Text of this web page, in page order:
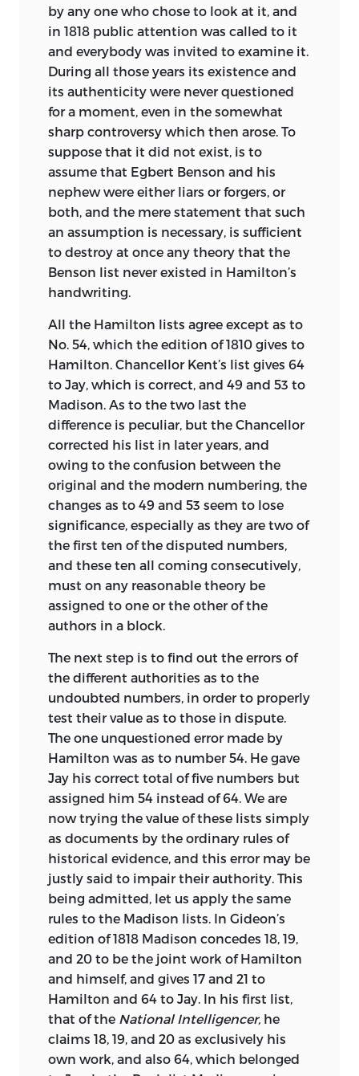
by any one who chose to look at it, and
in 1818 public attention was called to it
and everybody was invited to examine it.
During all those years its existence and
its authenticity were never questioned
for a moment, even in the somewhat
sharp controversy which then arose. To
suppose that it did not exist, is to
assume that Egbert Benson and his
nephew were either liars or forgers, or
both, and the mere statement that such
an assumption is necessary, is sufficient
to destroy at once any theory that the
Benson list never existed in Hamilton’s
handwriting.
All the Hamilton lists agree except as to
No. 54, which the edition of 1810 gives to
Hamilton. Chancellor Kent’s list gives 64
to Jay, which is correct, and 49 and 53 to
Madison. As to the two last the
difference is peculiar, but the Chancellor
corrected his list in later years, and
owing to the confusion between the
original and the modern numbering, the
changes as to 49 and 53 seem to lose
significance, especially as they are two of
the first ten of the disputed numbers,
and these ten all coming consecutively,
must on any reasonable theory be
assigned to one or the other of the
authors in a block.
The next step is to find out the errors of
the different authorities as to the
undoubted numbers, in order to properly
test their value as to those in dispute.
The one unquestioned error made by
Hamilton was as to number 54. He gave
Jay his correct total of five numbers but
assigned him 54 instead of 64. We are
now trying the value of these lists simply
as documents by the ordinary rules of
historical evidence, and this error may be
justly said to impair their authority. This
being admitted, let us apply the same
rules to the Madison lists. In Gideon’s
edition of 1818 Madison concedes 18, 19,
and 20 to be the joint work of Hamilton
and himself, and gives 17 and 21 to
Hamilton and 64 to Jay. In his first list,
that of the National Intelligencer, he
claims 18, 19, and 20 as exclusively his
own work, and also 64, which belonged